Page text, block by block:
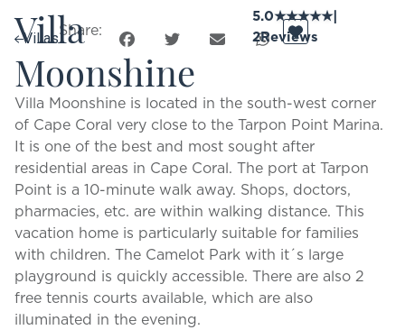
VillasShare:
Villa
Moonshine
5.0★★★★★|
2Reviews
Villa Moonshine is located in the south-west corner
of Cape Coral very close to the Tarpon Point Marina.
It is one of the best and most sought after
residential areas in Cape Coral. The port at Tarpon
Point is a 10-minute walk away. Shops, doctors,
pharmacies, etc. are within walking distance. This
vacation home is particularly suitable for families
with children. The Camelot Park with it´s large
playground is quickly accessible. There are also 2
free tennis courts available, which are also
illuminated in the evening.